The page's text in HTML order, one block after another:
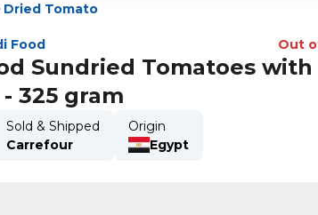
Dried Tomato
Food Out
Sundried Tomatoes with
325 gram
Sold & Shipped
Carrefour
Origin
Egypt